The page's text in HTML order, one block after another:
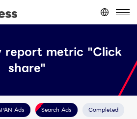
台灣(繁體中文)
ประเทศไทย
Other(English)
report metric "Click
share"
Ads Search Ads Completed